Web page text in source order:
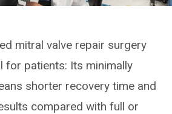
mitral valve repair surgery
for patients: Its minimally
shorter recovery time and
compared with full or